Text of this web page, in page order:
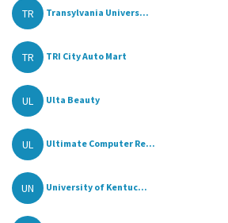
TR Transylvania Univers...
TR TRI City Auto Mart
UL Ulta Beauty
UL Ultimate Computer Re...
UN University of Kentuc...